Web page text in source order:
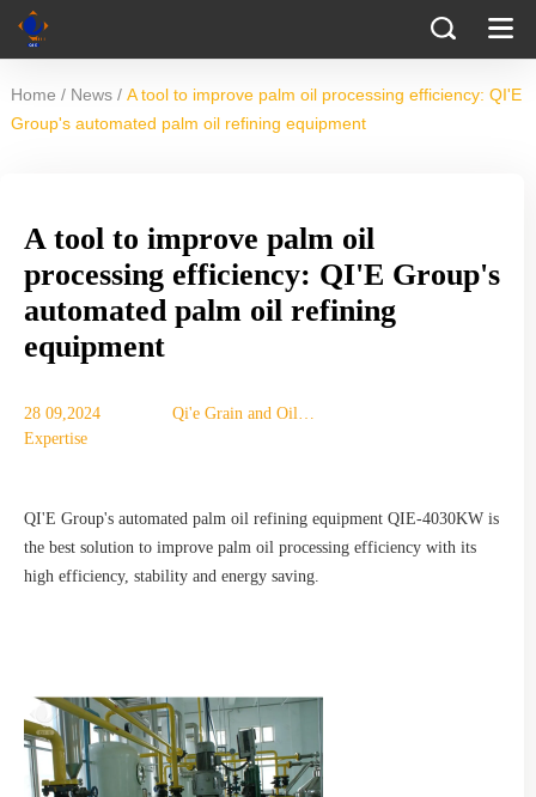
Home / News / A tool to improve palm oil processing efficiency: QI'E
Group's automated palm oil refining equipment
A tool to improve palm oil
processing efficiency: QI'E Group's
automated palm oil refining
equipment
28 09,2024
Qi'e Grain and Oil
Expertise
QI'E Group's automated palm oil refining equipment QIE-4030KW is
the best solution to improve palm oil processing efficiency with its
high efficiency, stability and energy saving.